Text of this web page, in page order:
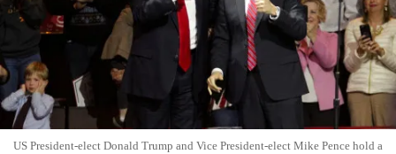
US President-elect Donald Trump and Vice President-elect Mike Pence hold a